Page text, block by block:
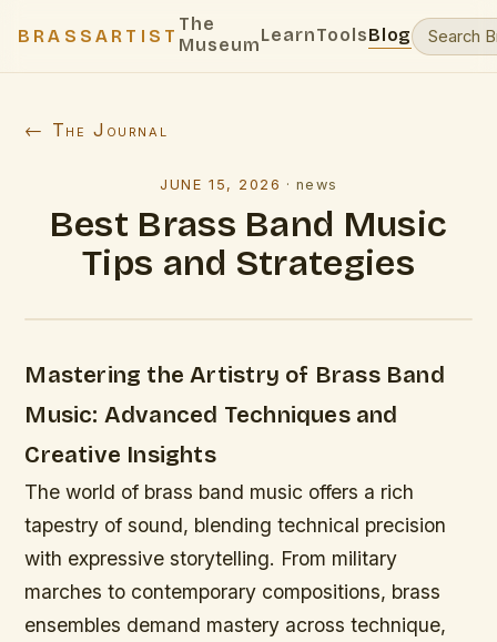
BRASSARTIST
The
MuseumLearnToolsBlog
← The Journal
JUNE 15, 2026 ·news
Best Brass Band Music
Tips and Strategies
Mastering the Artistry of Brass Band
Music: Advanced Techniques and
Creative Insights
The world of brass band music offers a rich
tapestry of sound, blending technical precision
with expressive storytelling. From military
marches to contemporary compositions, brass
ensembles demand mastery across technique,